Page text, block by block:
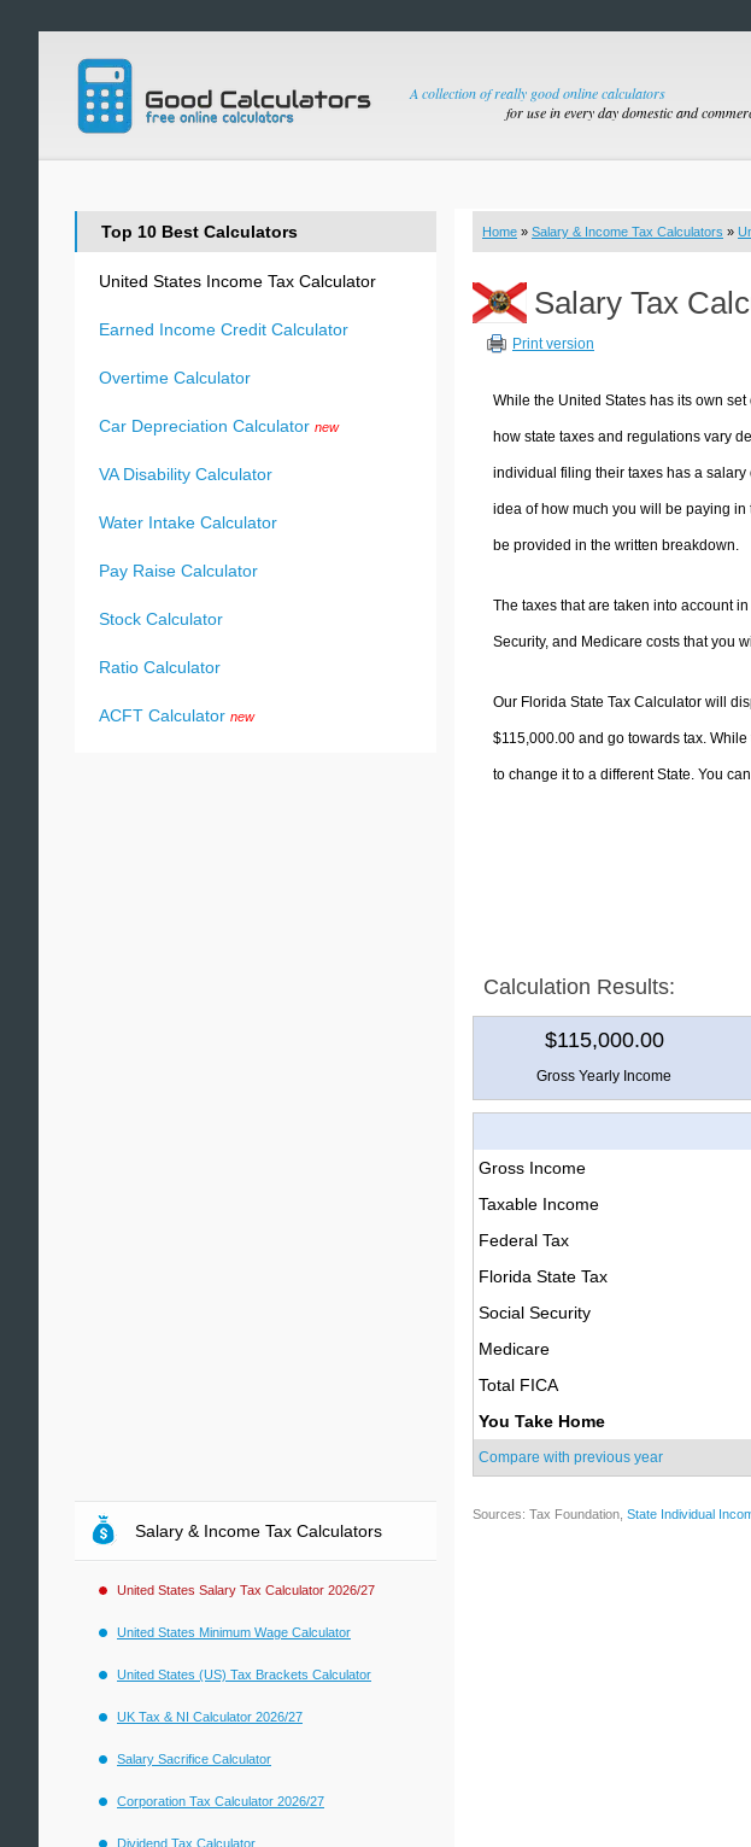
A collection of really good online calculators
for use in every day domestic and
Home » Salary & Income Tax Calculators »
Salary Tax
Print version
While the United States has its own
how state taxes and regulations vary
individual filing their taxes has a
idea of how much you will be paying in
be provided in the written breakdown.
The taxes that are taken into account
Security, and Medicare costs that you
Our Florida State Tax Calculator will
$115,000.00 and go towards tax.
to change it to a different State. You
Calculation Results:
$115,000.00
Gross Yearly Income
Gross Income
Taxable Income
Federal Tax
Florida State Tax
Social Security
Medicare
Total FICA
You Take Home
Compare with previous year
Sources: Tax Foundation, State Individual
Top 10 Best Calculators
United States Income Tax Calculator
Earned Income Credit Calculator
Overtime Calculator
Car Depreciation Calculator new
VA Disability Calculator
Water Intake Calculator
Pay Raise Calculator
Stock Calculator
Ratio Calculator
ACFT Calculator new
Salary & Income Tax Calculators
United States Salary Tax Calculator 2026/27
United States Minimum Wage Calculator
United States (US) Tax Brackets Calculator
UK Tax & NI Calculator 2026/27
Salary Sacrifice Calculator
Corporation Tax Calculator 2026/27
Dividend Tax Calculator